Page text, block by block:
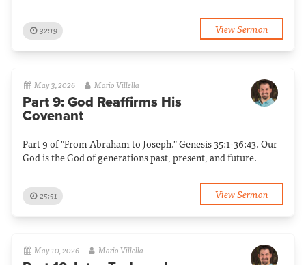
32:19 View Sermon
May 3, 2026 Mario Villella
Part 9: God Reaffirms His
Covenant
Part 9 of "From Abraham to Joseph." Genesis 35:1-36:43. Our
God is the God of generations past, present, and future.
25:51 View Sermon
May 10, 2026 Mario Villella